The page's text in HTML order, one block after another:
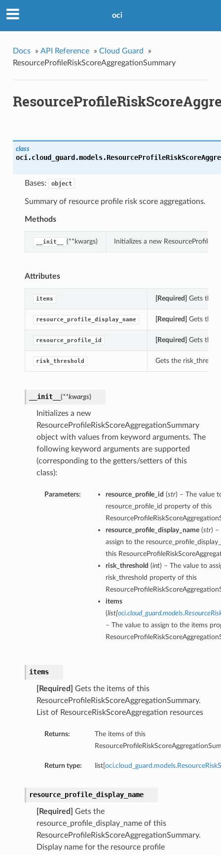
oci
Docs » API Reference » Cloud Guard
»
ResourceProfileRiskScoreAggregationSummary
class
oci.cloud_guard.models.
Bases: object
Summary of resource profile risk score aggregations.
Methods
__init__ (**kwargs) Initializes a new
Attributes
items [Required] Gets the
resource_profile_display_name [Required] Gets the
resource_profile_id [Required] Gets the
risk_threshold Gets the
__init__ (**kwargs)
Initializes a new
ResourceProfileRiskScoreAggregationSummary
object with values from keyword arguments. The
following keyword arguments are supported
(corresponding to the getters/setters of this
class):
Parameters: resource_profile_id (str) – The value
resource_profile_id property of this
resource_profile_display_name(str) –
assign to the
this
risk_threshold (int) – The value to
risk_threshold property of this
items
(list[
– The value to assign to the items
items
[Required]
Gets the items of this
ResourceProfileRiskScoreAggregationSummary.
List of ResourceRiskScoreAggregation resources
Returns:
The items of this
Return type: list[
resource_profile_display_name
[Required]
Gets the
resource_profile_display_name of this
ResourceProfileRiskScoreAggregationSummary.
Display name for the resource profile